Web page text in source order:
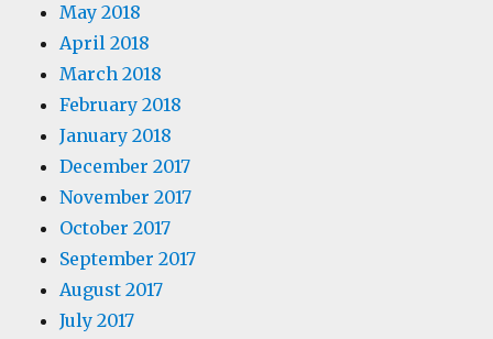
May 2018
April 2018
March 2018
February 2018
January 2018
December 2017
November 2017
October 2017
September 2017
August 2017
July 2017